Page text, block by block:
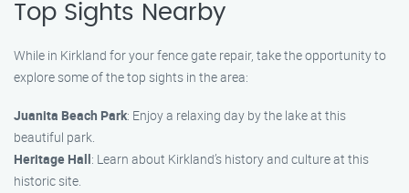
Top Sights Nearby
While in Kirkland for your fence gate repair, take the opportunity to
explore some of the top sights in the area:
Juanita Beach Park: Enjoy a relaxing day by the lake at this
beautiful park.
Heritage Hall: Learn about Kirkland’s history and culture at this
historic site.